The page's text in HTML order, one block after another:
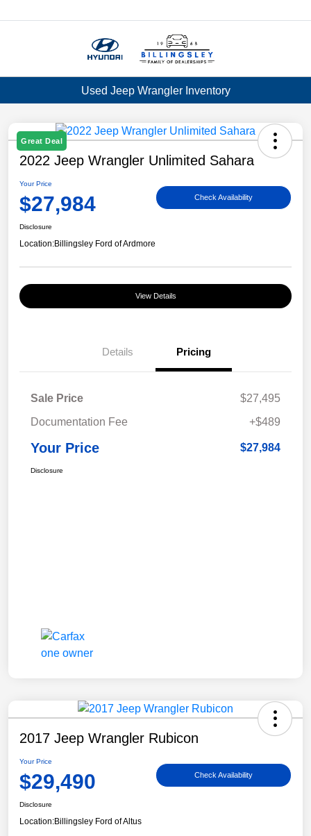
Used Jeep Wrangler Inventory
Great Deal
2022 Jeep Wrangler Unlimited Sahara
Your Price
$27,984 Check Availability
Disclosure
Location:Billingsley Ford of Ardmore
View Details
Details Pricing
Sale Price
$27,495
Documentation Fee
+$489
Your Price $27,984
Disclosure
2017 Jeep Wrangler Rubicon
Your Price
$29,490 Check Availability
Disclosure
Location:Billingsley Ford of Altus